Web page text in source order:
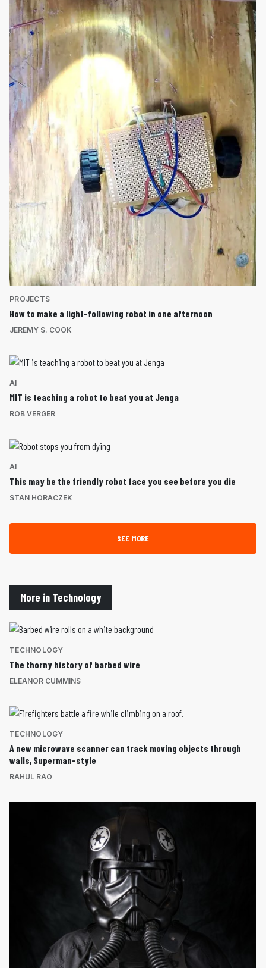
PROJECTS
How to make a light-following robot in one afternoon
JEREMY S. COOK
AI
MIT is teaching a robot to beat you at Jenga
ROB VERGER
AI
This may be the friendly robot face you see before you die
STAN HORACZEK
SEE MORE
More in Technology
TECHNOLOGY
The thorny history of barbed wire
ELEANOR CUMMINS
TECHNOLOGY
A new microwave scanner can track moving objects through
walls, Superman-style
RAHUL RAO